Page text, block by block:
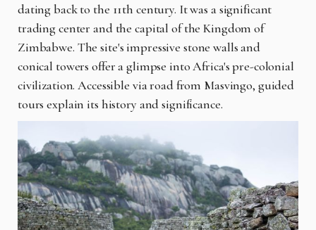
dating back to the 11th century. It was a significant
trading center and the capital of the Kingdom of
Zimbabwe. The site's impressive stone walls and
conical towers offer a glimpse into Africa's pre-colonial
civilization. Accessible via road from Masvingo, guided
tours explain its history and significance.